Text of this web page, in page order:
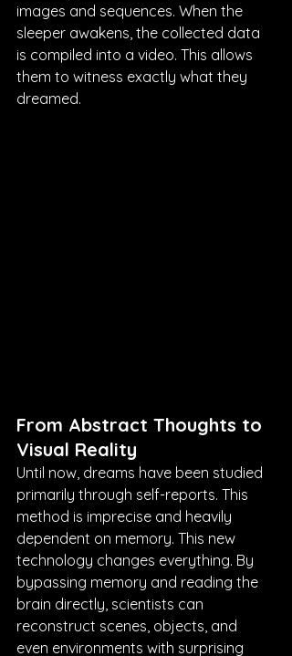
images and sequences. When the
sleeper awakens, the collected data
is compiled into a video. This allows
them to witness exactly what they
dreamed.
From Abstract Thoughts to
Visual Reality
Until now, dreams have been studied
primarily through self-reports. This
method is imprecise and heavily
dependent on memory. This new
technology changes everything. By
bypassing memory and reading the
brain directly, scientists can
reconstruct scenes, objects, and
even environments with surprising